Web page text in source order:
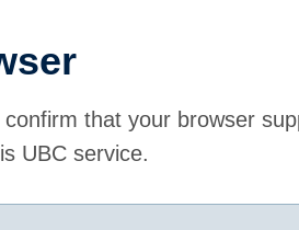
that your browser
UBC service.